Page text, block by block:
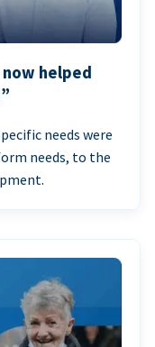
helped
needs were
needs, to the